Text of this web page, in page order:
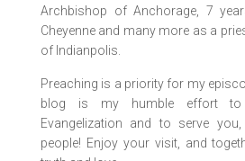
Blessing the Clinic at
Catholic Social Services
With Chief of Police,
Speaking with First Lady, Donna
With Mayor Berkowitz and
Archbishop of Anchorage, 7
Cheyenne and many more as a
of Indianpolis.
Preaching is a priority for my
blog is my humble effort to
Evangelization and to serve you,
people! Enjoy your visit, and